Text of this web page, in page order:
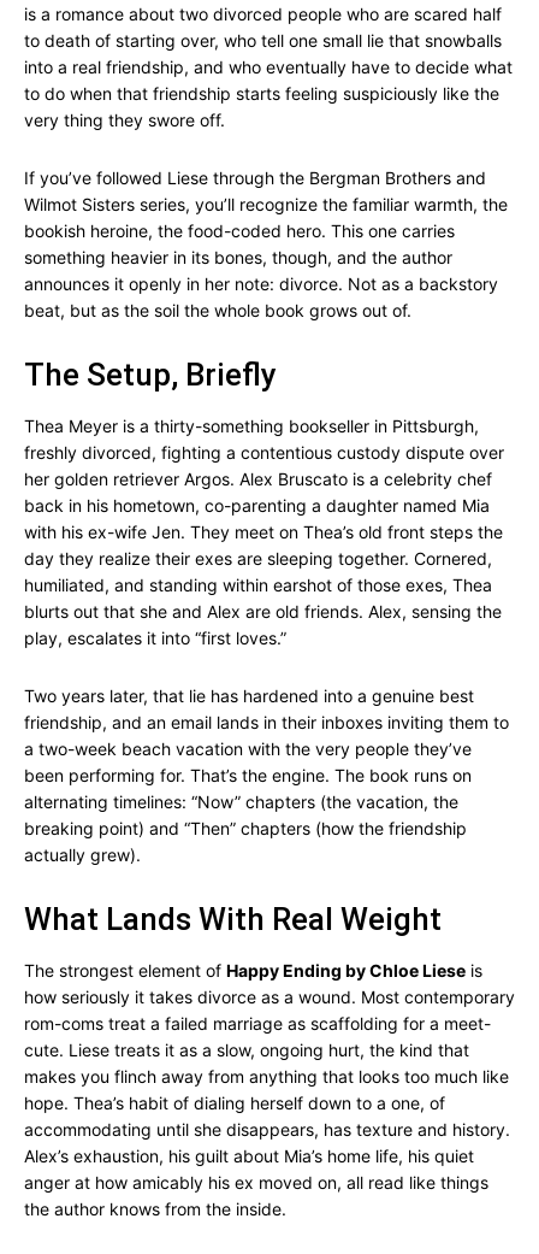
is a romance about two divorced people who are scared half
to death of starting over, who tell one small lie that snowballs
into a real friendship, and who eventually have to decide what
to do when that friendship starts feeling suspiciously like the
very thing they swore off.
If you’ve followed Liese through the Bergman Brothers and
Wilmot Sisters series, you’ll recognize the familiar warmth, the
bookish heroine, the food-coded hero. This one carries
something heavier in its bones, though, and the author
announces it openly in her note: divorce. Not as a backstory
beat, but as the soil the whole book grows out of.
The Setup, Briefly
Thea Meyer is a thirty-something bookseller in Pittsburgh,
freshly divorced, fighting a contentious custody dispute over
her golden retriever Argos. Alex Bruscato is a celebrity chef
back in his hometown, co-parenting a daughter named Mia
with his ex-wife Jen. They meet on Thea’s old front steps the
day they realize their exes are sleeping together. Cornered,
humiliated, and standing within earshot of those exes, Thea
blurts out that she and Alex are old friends. Alex, sensing the
play, escalates it into “first loves.”
Two years later, that lie has hardened into a genuine best
friendship, and an email lands in their inboxes inviting them to
a two-week beach vacation with the very people they’ve
been performing for. That’s the engine. The book runs on
alternating timelines: “Now” chapters (the vacation, the
breaking point) and “Then” chapters (how the friendship
actually grew).
What Lands With Real Weight
The strongest element of Happy Ending by Chloe Liese is
how seriously it takes divorce as a wound. Most contemporary
rom-coms treat a failed marriage as scaffolding for a meet-
cute. Liese treats it as a slow, ongoing hurt, the kind that
makes you flinch away from anything that looks too much like
hope. Thea’s habit of dialing herself down to a one, of
accommodating until she disappears, has texture and history.
Alex’s exhaustion, his guilt about Mia’s home life, his quiet
anger at how amicably his ex moved on, all read like things
the author knows from the inside.